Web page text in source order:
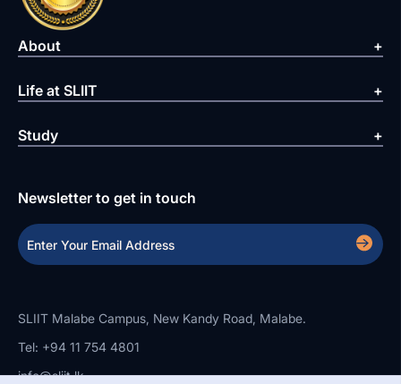
About
Life at SLIIT
Study
Newsletter to get in touch
SLIIT Malabe Campus, New Kandy Road, Malabe.
Tel: +94 11 754 4801
info@sliit.lk